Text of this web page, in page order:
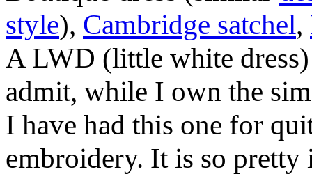
style), Cambridge satchel,
A LWD (little white
admit, while I own the
I have had this one for
embroidery. It is so pretty